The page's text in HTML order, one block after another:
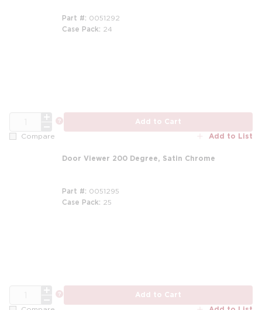
Part # 0051292
Case Pack 24
Add to Cart
Compare Add to List
Door Viewer 200 Degree, Satin Chrome
Part # 0051295
Case Pack 25
Add to Cart